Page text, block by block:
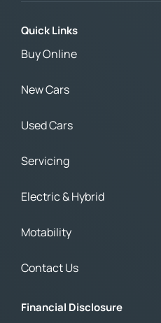
Quick Links
Buy Online
New Cars
Used Cars
Servicing
Electric & Hybrid
Motability
Contact Us
Financial Disclosure